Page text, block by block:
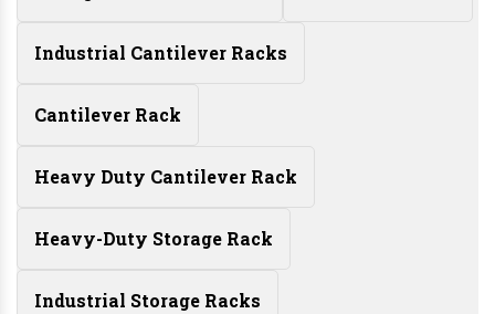
Industrial Cantilever Racks
Cantilever Rack
Heavy Duty Cantilever Rack
Heavy-Duty Storage Rack
Industrial Storage Racks